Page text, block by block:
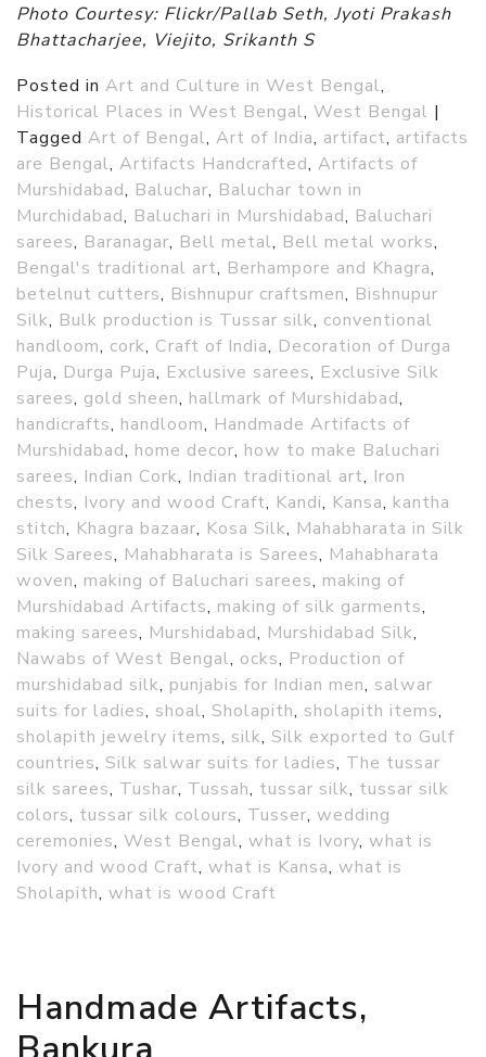
Photo Courtesy: Flickr/Pallab Seth, Jyoti Prakash
Bhattacharjee, Viejito, Srikanth S
Posted in Art and Culture in West Bengal,
Historical Places in West Bengal, West Bengal |
Tagged Art of Bengal, Art of India, artifact, artifacts
are Bengal, Artifacts Handcrafted, Artifacts of
Murshidabad, Baluchar, Baluchar town in
Murchidabad, Baluchari in Murshidabad, Baluchari
sarees, Baranagar, Bell metal, Bell metal works,
Bengal's traditional art, Berhampore and Khagra,
betelnut cutters, Bishnupur craftsmen, Bishnupur
Silk, Bulk production is Tussar silk, conventional
handloom, cork, Craft of India, Decoration of Durga
Puja, Durga Puja, Exclusive sarees, Exclusive Silk
sarees, gold sheen, hallmark of Murshidabad,
handicrafts, handloom, Handmade Artifacts of
Murshidabad, home decor, how to make Baluchari
sarees, Indian Cork, Indian traditional art, Iron
chests, Ivory and wood Craft, Kandi, Kansa, kantha
stitch, Khagra bazaar, Kosa Silk, Mahabharata in Silk
Silk Sarees, Mahabharata is Sarees, Mahabharata
woven, making of Baluchari sarees, making of
Murshidabad Artifacts, making of silk garments,
making sarees, Murshidabad, Murshidabad Silk,
Nawabs of West Bengal, ocks, Production of
murshidabad silk, punjabis for Indian men, salwar
suits for ladies, shoal, Sholapith, sholapith items,
sholapith jewelry items, silk, Silk exported to Gulf
countries, Silk salwar suits for ladies, The tussar
silk sarees, Tushar, Tussah, tussar silk, tussar silk
colors, tussar silk colours, Tusser, wedding
ceremonies, West Bengal, what is Ivory, what is
Ivory and wood Craft, what is Kansa, what is
Sholapith, what is wood Craft
Handmade Artifacts,